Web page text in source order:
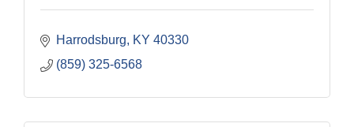
Harrodsburg KY 40330
(859) 325-6568